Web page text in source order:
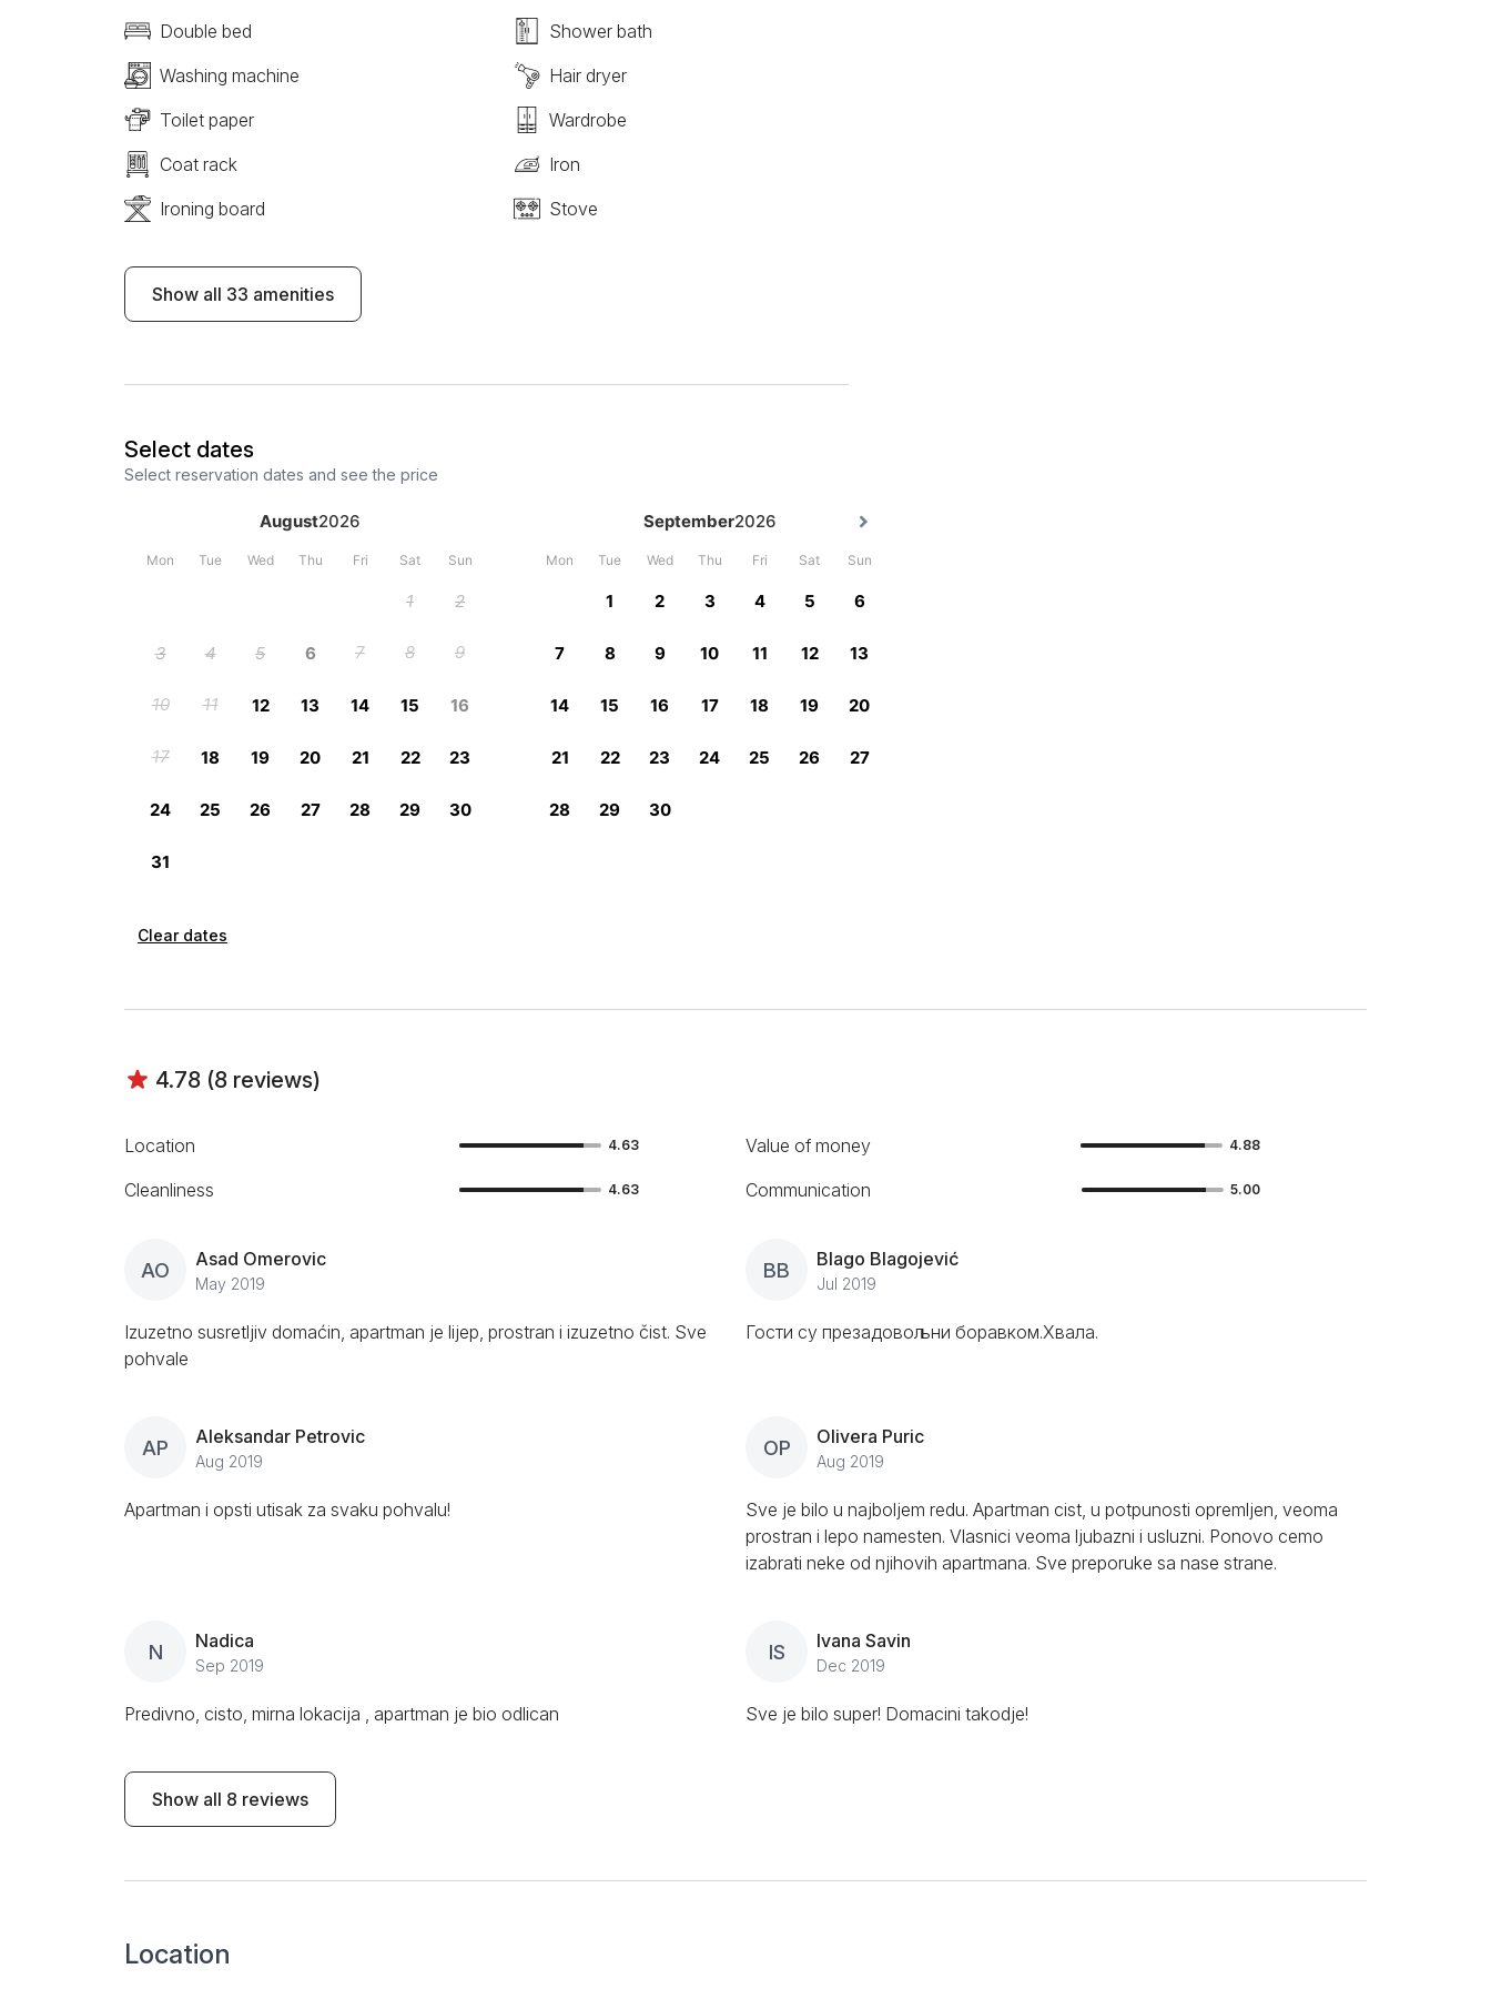
Double bed
Shower bath
Washing machine
Hair dryer
Toilet paper
Wardrobe
Coat rack
Iron
Ironing board
Stove
Show all 33 amenities
Select dates
Select reservation dates and see the price
Clear dates
4.78 (8 reviews)
Location 4.63 Value of money 4.88
Cleanliness 4.63 Communication 5.00
AO Asad Omerovic
May 2019
Izuzetno susretljiv domaćin, apartman je lijep, prostran i izuzetno čist. Sve
pohvale
BB Blago Blagojević
Jul 2019
Гости су презадовољни боравком.Хвала.
AP Aleksandar Petrovic
Aug 2019
Apartman i opsti utisak za svaku pohvalu!
OP Olivera Puric
Aug 2019
Sve je bilo u najboljem redu. Apartman cist, u potpunosti opremljen, veoma
prostran i lepo namesten. Vlasnici veoma ljubazni i usluzni. Ponovo cemo
izabrati neke od njihovih apartmana. Sve preporuke sa nase strane.
N Nadica
Sep 2019
Predivno, cisto, mirna lokacija , apartman je bio odlican
IS Ivana Savin
Dec 2019
Sve je bilo super! Domacini takodje!
Show all 8 reviews
Location